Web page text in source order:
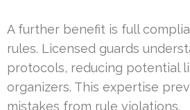
A further benefit is full
rules. Licensed guards
protocols, reducing potential
organizers. This expertise
mistakes from rule violations.